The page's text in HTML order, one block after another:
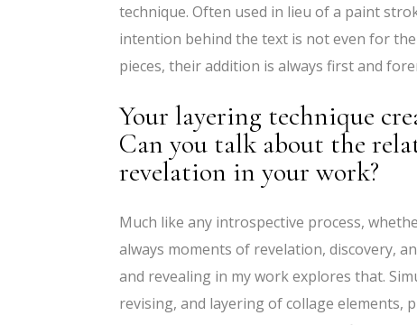
technique. Often used in lieu of a paint
intention behind the text is not even for
pieces, their addition is always first and
Your layering technique
Can you talk about the
revelation in your work?
Much like any introspective process,
always moments of revelation, discovery,
and revealing in my work explores that.
revising, and layering of collage